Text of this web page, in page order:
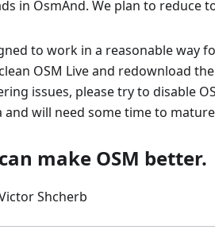
in OsmAnd. We plan to reduce
to work in a reasonable way
OSM Live and redownload
issues, please try to disable
and will need some time to
make OSM better.
Shcherb